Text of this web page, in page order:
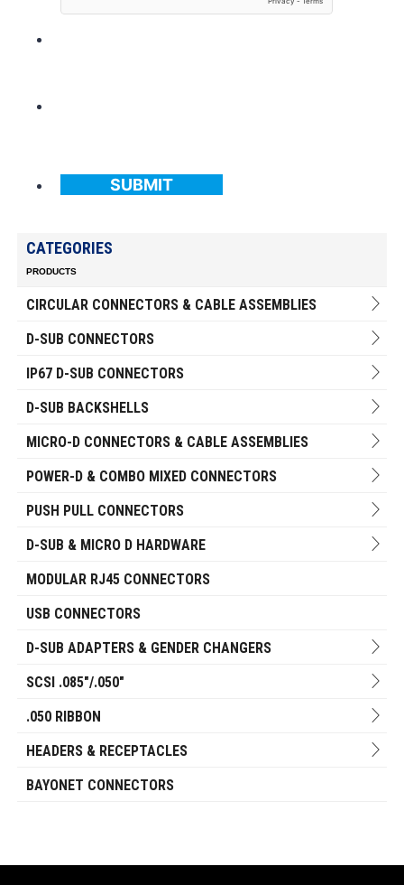
SUBMIT
CATEGORIES
PRODUCTS
CIRCULAR CONNECTORS & CABLE ASSEMBLIES
D-SUB CONNECTORS
IP67 D-SUB CONNECTORS
D-SUB BACKSHELLS
MICRO-D CONNECTORS & CABLE ASSEMBLIES
POWER-D & COMBO MIXED CONNECTORS
PUSH PULL CONNECTORS
D-SUB & MICRO D HARDWARE
MODULAR RJ45 CONNECTORS
USB CONNECTORS
D-SUB ADAPTERS & GENDER CHANGERS
SCSI .085"/.050"
.050 RIBBON
HEADERS & RECEPTACLES
BAYONET CONNECTORS